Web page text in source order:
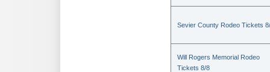
Sevier County Rodeo Tickets
Will Rogers Memorial Rodeo
Tickets 8/8